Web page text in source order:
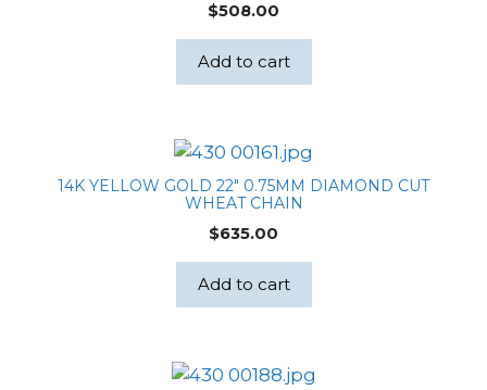
$508.00
Add to cart
14K YELLOW GOLD 22″ 0.75MM DIAMOND CUT
WHEAT CHAIN
$635.00
Add to cart